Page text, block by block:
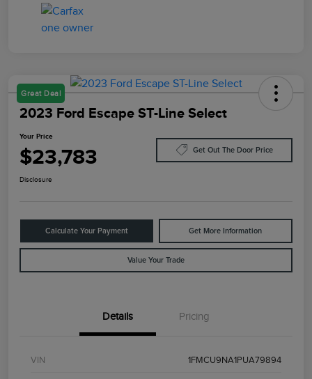
Great Deal
2023 Ford Escape ST-Line Select
Your Price
$23,783 Get Out The Door Price
Disclosure
Calculate Your Payment Get More Information
Value Your Trade
Details Pricing
VIN 1FMCU9NA1PUA79894